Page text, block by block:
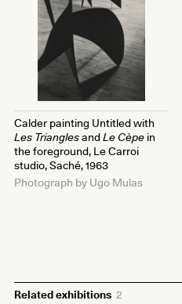
Calder painting Untitled with
Les TrianglesandLe Cèpe in
the foreground, Le Carroi
studio, Saché, 1963
Photograph by Ugo Mulas
Related exhibitions 2